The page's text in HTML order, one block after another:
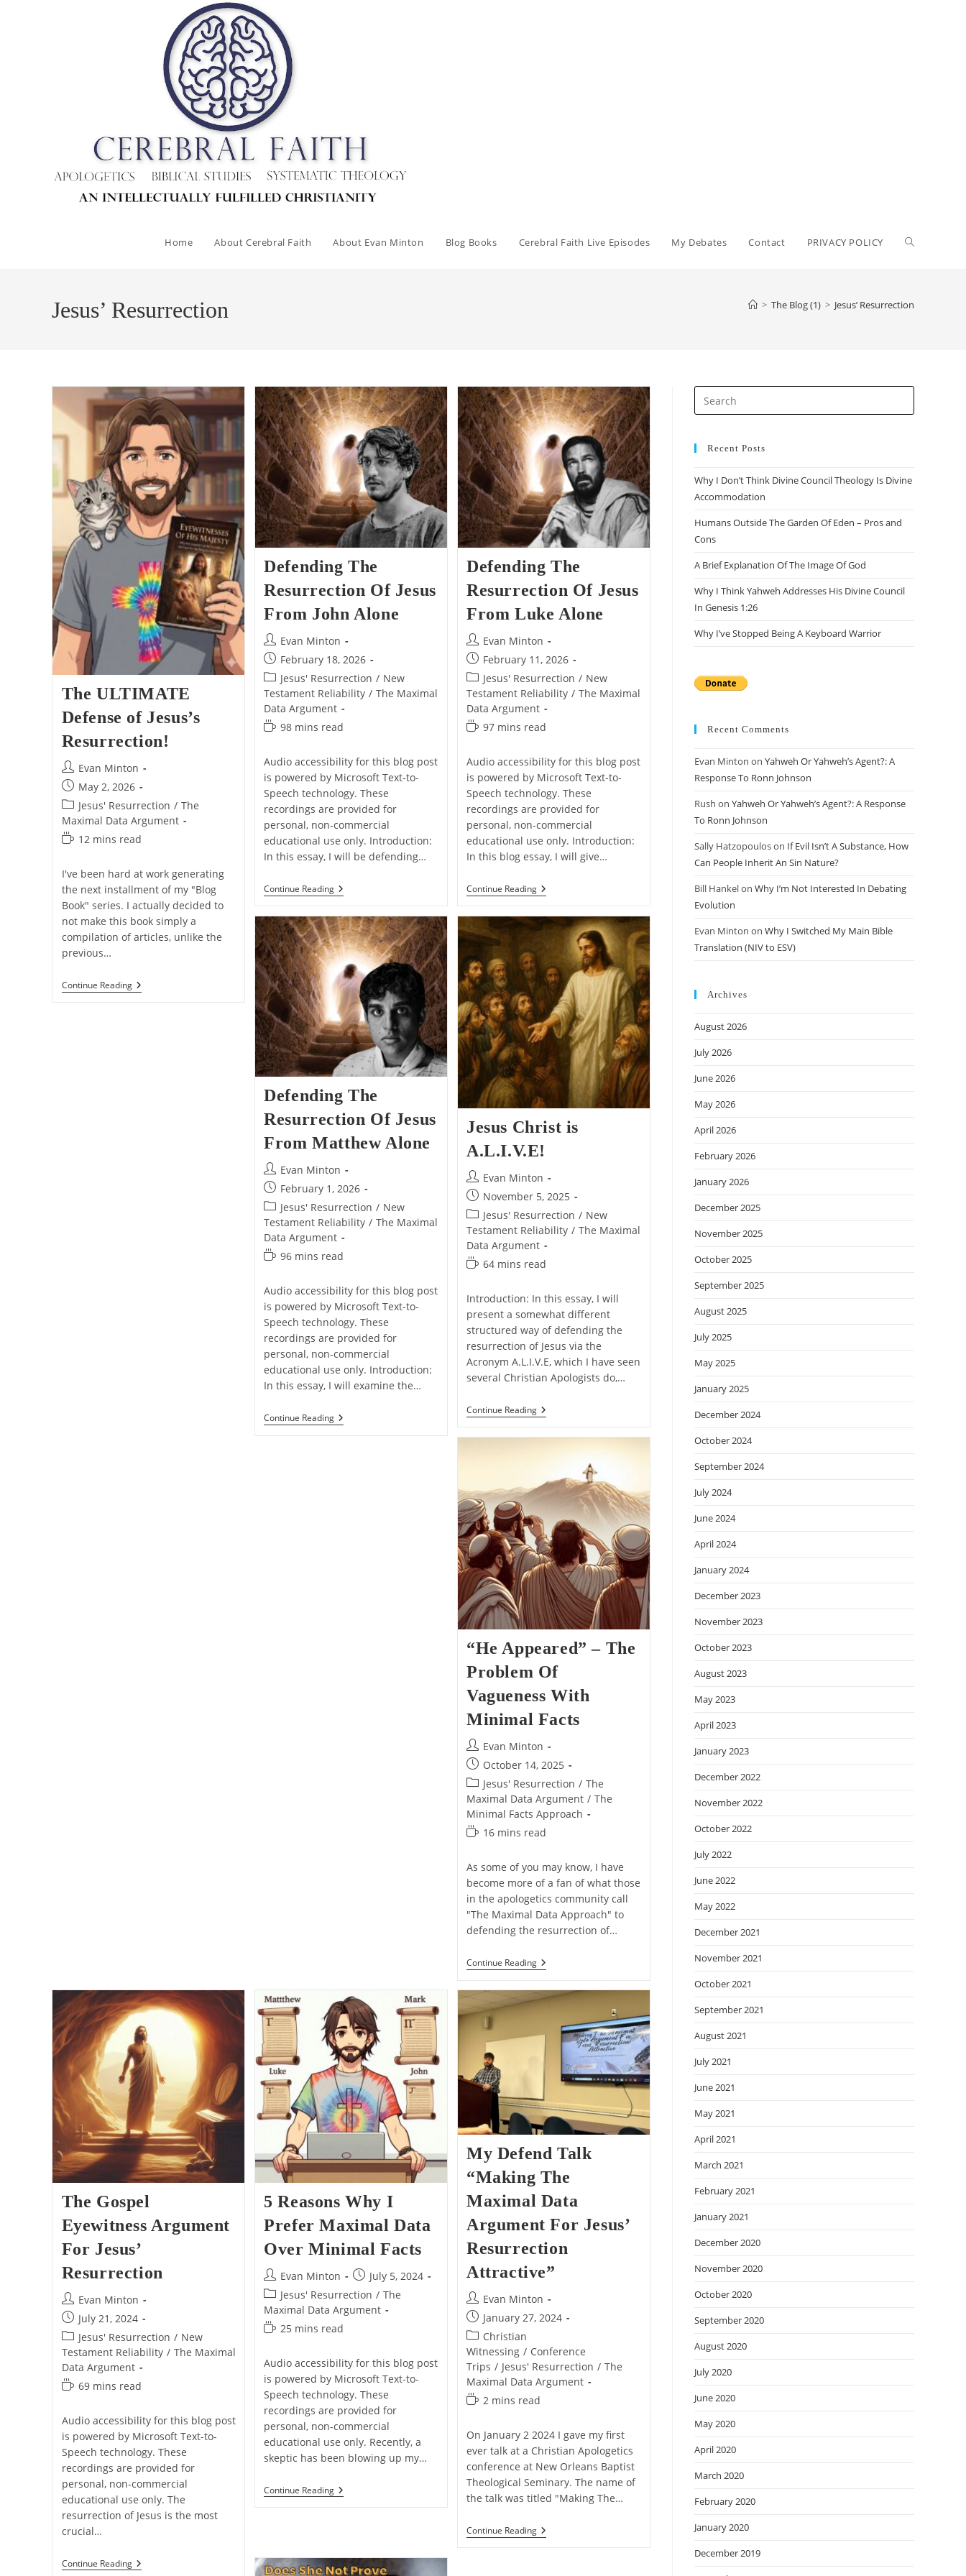
Home About Cerebral Faith About Evan Minton Blog Books Cerebral Faith Live Episodes My Debates Contact PRIVACY POLICY Toggle
Jesus’ Resurrection > The Blog (1) > Jesus’ Resurrection
The ULTIMATE
Defense of Jesus’s
Resurrection!
Post
author:
Evan Minton
Post
published:
May 2, 2026
Post
category:
Jesus' Resurrection / The
Maximal Data Argument
Reading
12 mins read
I've been hard at work generating
the next installment of my "Blog
Book" series. I actually decided to
not make this book simply a
compilation of articles, unlike the
previous…
Continue ReadingThe
ULTIMATE
Defending The
Resurrection Of Jesus
From John Alone
Post
author:
Evan Minton
Post
published:
February 18, 2026
Post
category:
Jesus' Resurrection / New
Testament Reliability / The Maximal
Data Argument
Reading
98 mins read
Audio accessibility for this blog post
is powered by Microsoft Text-to-
Speech technology. These
recordings are provided for
personal, non-commercial
educational use only. Introduction:
In this essay, I will be defending…
Continue ReadingDefending
The
Of
Jesus
From
John
Alone
Defending The
Resurrection Of Jesus
From Luke Alone
Post
author:
Evan Minton
Post
published:
February 11, 2026
Post
category:
Jesus' Resurrection / New
Testament Reliability / The Maximal
Data Argument
Reading
97 mins read
Audio accessibility for this blog post
is powered by Microsoft Text-to-
Speech technology. These
recordings are provided for
personal, non-commercial
educational use only. Introduction:
In this blog essay, I will give…
Continue ReadingDefending
The
Of
Jesus
Luke
Alone
Defending The
Resurrection Of Jesus
From Matthew Alone
Post
author:
Evan Minton
Post
published:
February 1, 2026
Post
category:
Jesus' Resurrection / New
Testament Reliability / The Maximal
Data Argument
Reading
96 mins read
Audio accessibility for this blog post
is powered by Microsoft Text-to-
Speech technology. These
recordings are provided for
personal, non-commercial
educational use only. Introduction:
In this essay, I will examine the…
Continue ReadingDefending
The
Jesus Christ is
A.L.I.V.E!
Post
author:
Evan Minton
Post
published:
November 5, 2025
Post
category:
Jesus' Resurrection / New
Testament Reliability / The Maximal
Data Argument
Reading
64 mins read
Introduction: In this essay, I will
present a somewhat different
structured way of defending the
resurrection of Jesus via the
Acronym A.L.I.V.E, which I have seen
several Christian Apologists do,…
Continue ReadingJesus
Christ
“He Appeared” – The
Problem Of
Vagueness With
Minimal Facts
Post
author:
Evan Minton
Post
published:
October 14, 2025
Post
category:
Jesus' Resurrection / The
Maximal Data Argument / The
Minimal Facts Approach
Reading
16 mins read
As some of you may know, I have
become more of a fan of what those
in the apologetics community call
"The Maximal Data Approach" to
defending the resurrection of…
Continue Reading“He
Appeared”
The
Problem
Vagueness
Minimal
The Gospel
Eyewitness Argument
For Jesus’
Resurrection
Post
author:
Evan Minton
Post
published:
July 21, 2024
Post
category:
Jesus' Resurrection / New
Testament Reliability / The Maximal
Data Argument
Reading
69 mins read
Audio accessibility for this blog post
is powered by Microsoft Text-to-
Speech technology. These
recordings are provided for
personal, non-commercial
educational use only. The
resurrection of Jesus is the most
crucial…
Continue ReadingThe
5 Reasons Why I
Prefer Maximal Data
Over Minimal Facts
Post
author:
Evan Minton
Post
published:
July 5, 2024
Post
category:
Jesus' Resurrection / The
Maximal Data Argument
Reading
25 mins read
Audio accessibility for this blog post
is powered by Microsoft Text-to-
Speech technology. These
recordings are provided for
personal, non-commercial
educational use only. Recently, a
skeptic has been blowing up my…
Continue Reading5
Reasons
Data
Over
My Defend Talk
“Making The
Maximal Data
Argument For Jesus’
Resurrection
Attractive”
Post
author:
Evan Minton
Post
published:
January 27, 2024
Post
category:
Christian
Witnessing / Conference
Trips / Jesus' Resurrection / The
Maximal Data Argument
Reading
2 mins read
On January 2 2024 I gave my first
ever talk at a Christian Apologetics
conference at New Orleans Baptist
Theological Seminary. The name of
the talk was titled "Making The…
Continue ReadingMy
Defend
Escape
Recent Posts
Why I Don’t Think Divine Council Theology Is Divine
Accommodation
Humans Outside The Garden Of Eden – Pros and
Cons
A Brief Explanation Of The Image Of God
Why I Think Yahweh Addresses His Divine Council
In Genesis 1:26
Why I’ve Stopped Being A Keyboard Warrior
Recent Comments
Evan Minton on Yahweh Or Yahweh’s Agent?: A
Response To Ronn Johnson
Rush on Yahweh Or Yahweh’s Agent?: A Response
To Ronn Johnson
Sally Hatzopouloson If Evil Isn’t A Substance, How
Can People Inherit An Sin Nature?
Bill Hankelon Why I’m Not Interested In Debating
Evolution
Evan Minton on Why I Switched My Main Bible
Translation (NIV to ESV)
Archives
August 2026
July 2026
June 2026
May 2026
April 2026
February 2026
January 2026
December 2025
November 2025
October 2025
September 2025
August 2025
July 2025
May 2025
January 2025
December 2024
October 2024
September 2024
July 2024
June 2024
April 2024
January 2024
December 2023
November 2023
October 2023
August 2023
May 2023
April 2023
January 2023
December 2022
November 2022
October 2022
July 2022
June 2022
May 2022
December 2021
November 2021
October 2021
September 2021
August 2021
July 2021
June 2021
May 2021
April 2021
March 2021
February 2021
January 2021
December 2020
November 2020
October 2020
September 2020
August 2020
July 2020
June 2020
May 2020
April 2020
March 2020
February 2020
January 2020
December 2019